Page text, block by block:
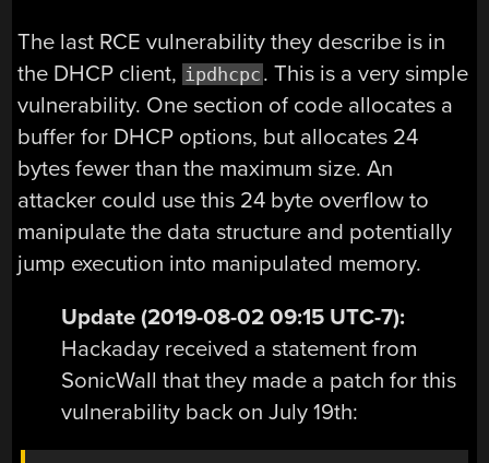
The last RCE vulnerability they describe is in
the DHCP client, ipdhcpc . This is a very simple
vulnerability. One section of code allocates a
buffer for DHCP options, but allocates 24
bytes fewer than the maximum size. An
attacker could use this 24 byte overflow to
manipulate the data structure and potentially
jump execution into manipulated memory.
Update (2019-08-02 09:15 UTC-7):
Hackaday received a statement from
SonicWall that they made a patch for this
vulnerability back on July 19th: